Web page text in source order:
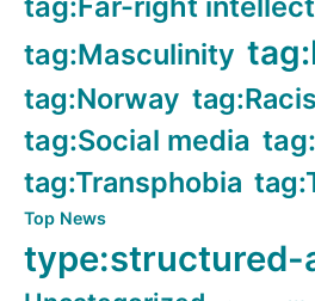
tag:Masculinity
tag:Norway
tag:Social media
tag:Transphobia
Top News
type:structured-